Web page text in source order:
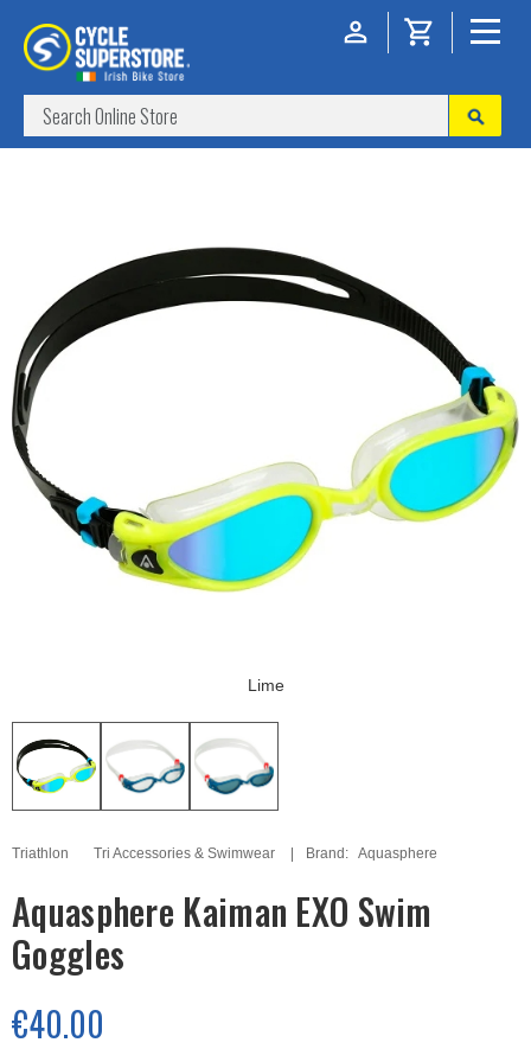
Lime
Triathlon Tri Accessories & Swimwear Brand: Aquasphere
Aquasphere Kaiman EXO Swim
Goggles
€40.00